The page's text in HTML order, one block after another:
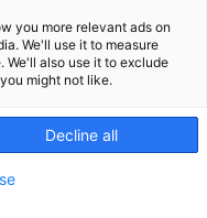
you more relevant ads on
We'll use it to measure
We'll also use it to exclude
might not like.
Decline all